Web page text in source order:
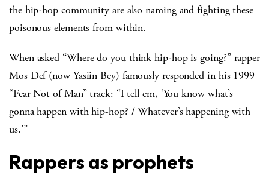
the hip-hop community are also naming and fighting these
poisonous elements from within.
When asked “Where do you think hip-hop is going?” rapper
Mos Def (now Yasiin Bey) famously responded in his 1999
“Fear Not of Man” track: “I tell em, ‘You know what’s
gonna happen with hip-hop? / Whatever’s happening with
us.’”
Rappers as prophets